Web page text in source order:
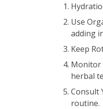
Use
adding
Keep
Monitor
herbal
Consult
routine.